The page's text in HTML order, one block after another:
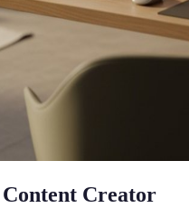
Creator